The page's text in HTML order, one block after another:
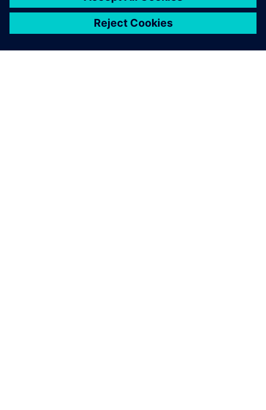
are the leading Slovenian
company in the field of
manufacturing informatics,
automation and automated